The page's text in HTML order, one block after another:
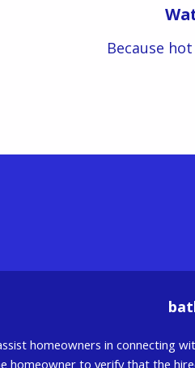
Because
homeowners in connecting
homeowner to verify that the